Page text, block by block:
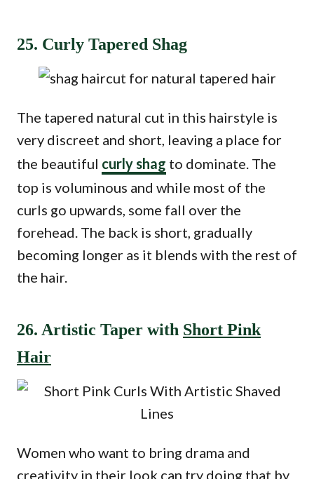
25. Curly Tapered Shag
The tapered natural cut in this hairstyle is
very discreet and short, leaving a place for
the beautiful curly shag to dominate. The
top is voluminous and while most of the
curls go upwards, some fall over the
forehead. The back is short, gradually
becoming longer as it blends with the rest of
the hair.
26. Artistic Taper with Short Pink
Hair
Women who want to bring drama and
creativity in their look can try doing that by